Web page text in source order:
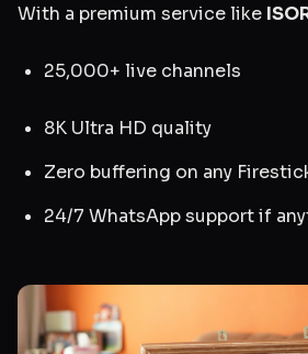
With a premium service like
25,000+ live channels
8K Ultra HD quality
Zero buffering on any
24/7 WhatsApp support if